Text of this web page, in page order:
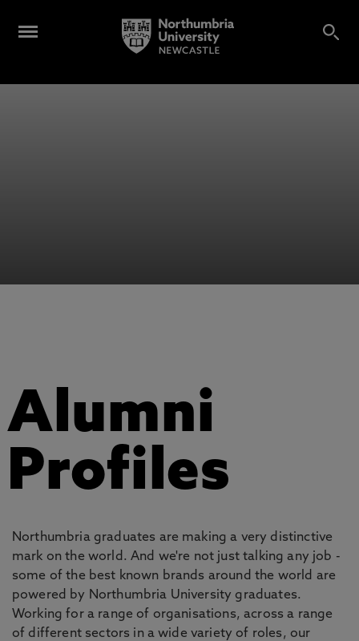
Alumni
Profiles
Northumbria graduates are making a very distinctive
mark on the world. And we're not just talking any job -
some of the best known brands around the world are
powered by Northumbria University graduates.
Working for a range of organisations, across a range
of different sectors in a wide variety of roles, our